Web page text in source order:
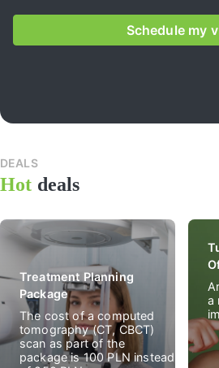
Schedule my
DEALS
Hot deals
Treatment Planning
Package
The cost of a computed
tomography (CT, CBCT)
scan as part of the
package is 100 PLN instead
a